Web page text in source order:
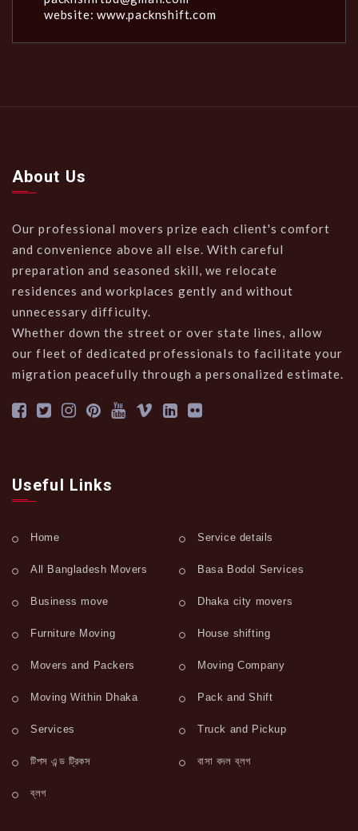
website: www.packnshift.com
About Us
Our professional movers prize each client's comfort
and convenience above all else. With careful
preparation and seasoned skill, we relocate
residences and workplaces gently and without
unnecessary difficulty.
Whether down the street or over state lines, allow
our fleet of dedicated professionals to facilitate your
migration peacefully through a personalized estimate.
Useful Links
Home Service details
All Bangladesh Movers Basa Bodol Services
Business move Dhaka city movers
Furniture Moving House shifting
Movers and Packers Moving Company
Moving Within Dhaka Pack and Shift
Services Truck and Pickup
টিপস এন্ড ট্রিকস বাসা বদল ব্লগ
ব্লগ